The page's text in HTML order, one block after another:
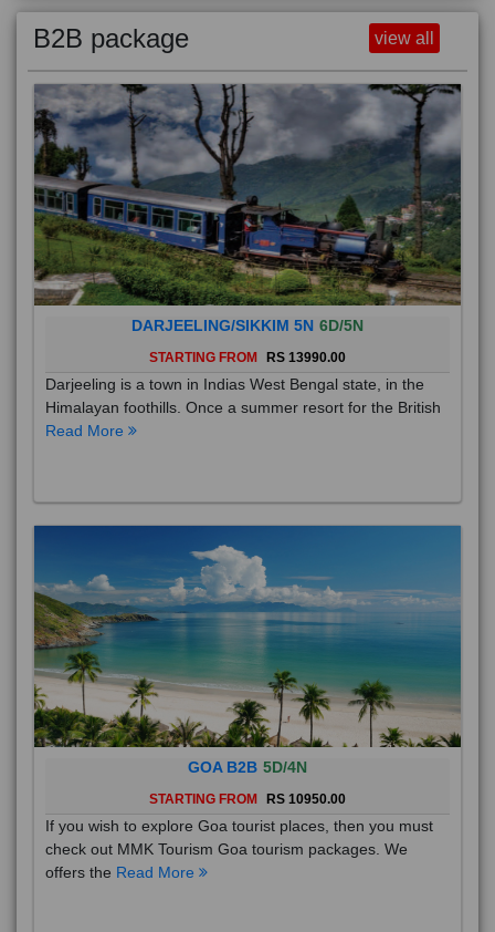
B2B package view all
DARJEELING/SIKKIM 5N 6D/5N
STARTING FROM RS 13990.00
Darjeeling is a town in Indias West Bengal state, in the
Himalayan foothills. Once a summer resort for the British
Read More
GOA B2B 5D/4N
STARTING FROM RS 10950.00
If you wish to explore Goa tourist places, then you must
check out MMK Tourism Goa tourism packages. We
offers the Read More